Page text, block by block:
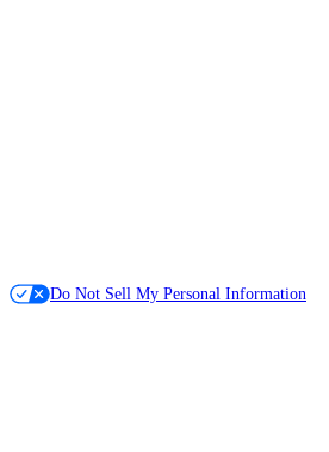
Do Not Sell My Personal Information